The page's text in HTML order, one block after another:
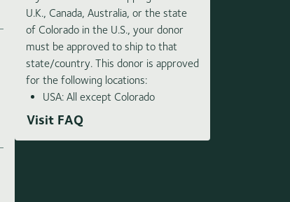
U.K., Canada, Australia, or the state
of Colorado in the U.S., your donor
must be approved to ship to that
state/country. This donor is approved
for the following locations:
USA: All except Colorado
Visit FAQ